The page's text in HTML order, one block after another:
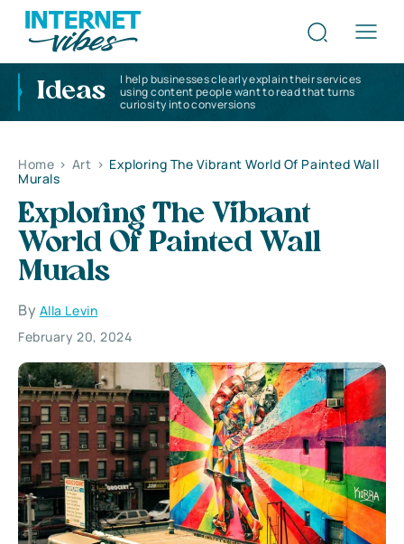
Ideas
I help businesses clearly explain their services
using content people want to read that turns
curiosity into conversions
Home > Art > Exploring The Vibrant World Of Painted Wall
Murals
Exploring The Vibrant
World Of Painted Wall
Murals
By Alla Levin
February 20, 2024